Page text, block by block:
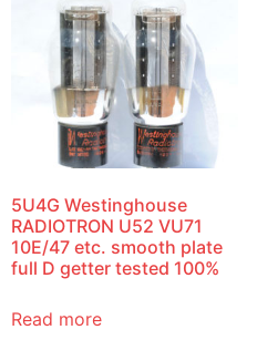
5U4G Westinghouse
RADIOTRON U52 VU71
10E/47 etc. smooth plate
full D getter tested 100%
Read more